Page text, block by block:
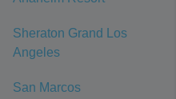
Sheraton Grand Los
Angeles
San Marcos